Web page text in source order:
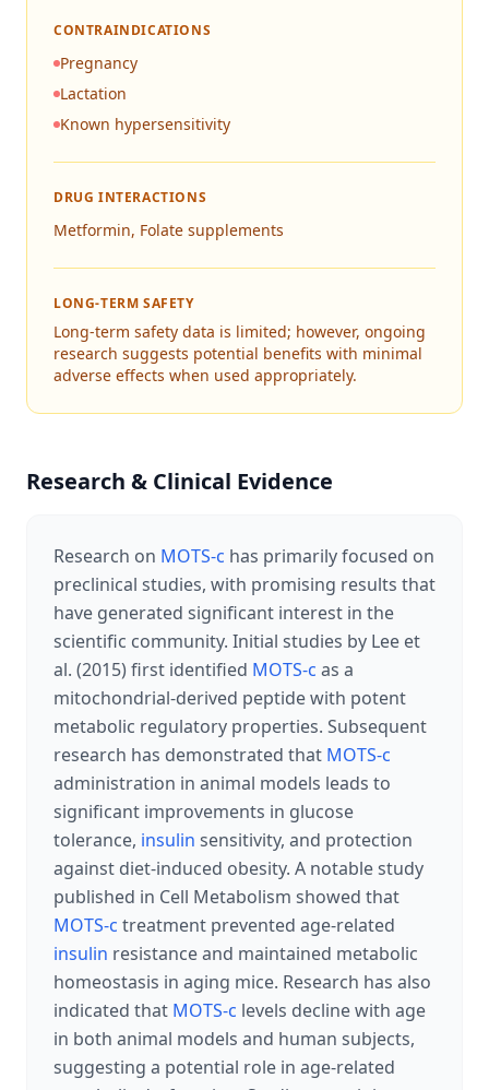
CONTRAINDICATIONS
Pregnancy
Lactation
Known hypersensitivity
DRUG INTERACTIONS
Metformin, Folate supplements
LONG-TERM SAFETY
Long-term safety data is limited; however, ongoing
research suggests potential benefits with minimal
adverse effects when used appropriately.
Research & Clinical Evidence
Research on MOTS-c has primarily focused on
preclinical studies, with promising results that
have generated significant interest in the
scientific community. Initial studies by Lee et
al. (2015) first identified MOTS-c as a
mitochondrial-derived peptide with potent
metabolic regulatory properties. Subsequent
research has demonstrated that MOTS-c
administration in animal models leads to
significant improvements in glucose
tolerance, insulin sensitivity, and protection
against diet-induced obesity. A notable study
published in Cell Metabolism showed that
MOTS-c treatment prevented age-related
insulin resistance and maintained metabolic
homeostasis in aging mice. Research has also
indicated that MOTS-c levels decline with age
in both animal models and human subjects,
suggesting a potential role in age-related